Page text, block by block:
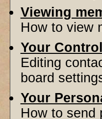
Viewing
How to view
Your
Editing
board
Your
How to send